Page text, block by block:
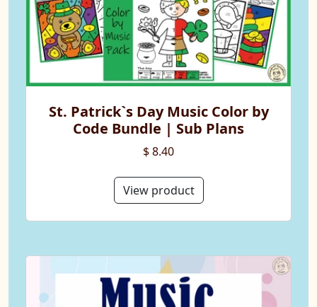
St. Patrick`s Day Music Color by
Code Bundle | Sub Plans
$ 8.40
View product